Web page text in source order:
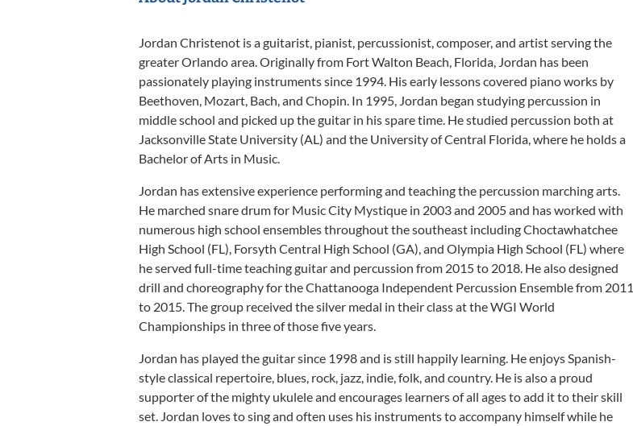
Jordan Christenot is a guitarist, pianist, percussionist, composer, and artist serving the
greater Orlando area. Originally from Fort Walton Beach, Florida, Jordan has been
passionately playing instruments since 1994. His early lessons covered piano works by
Beethoven, Mozart, Bach, and Chopin. In 1995, Jordan began studying percussion in
middle school and picked up the guitar in his spare time. He studied percussion both at
Jacksonville State University (AL) and the University of Central Florida, where he holds a
Bachelor of Arts in Music.
Jordan has extensive experience performing and teaching the percussion marching arts.
He marched snare drum for Music City Mystique in 2003 and 2005 and has worked with
numerous high school ensembles throughout the southeast including Choctawhatchee
High School (FL), Forsyth Central High School (GA), and Olympia High School (FL) where
he served full-time teaching guitar and percussion from 2015 to 2018. He also designed
drill and choreography for the Chattanooga Independent Percussion Ensemble from 2011
to 2015. The group received the silver medal in their class at the WGI World
Championships in three of those five years.
Jordan has played the guitar since 1998 and is still happily learning. He enjoys Spanish-
style classical repertoire, blues, rock, jazz, indie, folk, and country. He is also a proud
supporter of the mighty ukulele and encourages learners of all ages to add it to their skill
set. Jordan loves to sing and often uses his instruments to accompany himself while he